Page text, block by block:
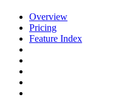
Overview
Pricing
Feature Index